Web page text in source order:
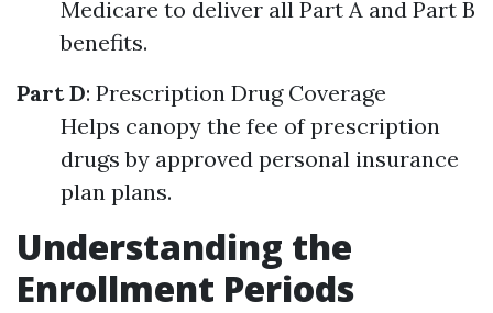
Medicare to deliver all Part A and Part B
benefits.
Part D: Prescription Drug Coverage
Helps canopy the fee of prescription
drugs by approved personal insurance
plan plans.
Understanding the
Enrollment Periods